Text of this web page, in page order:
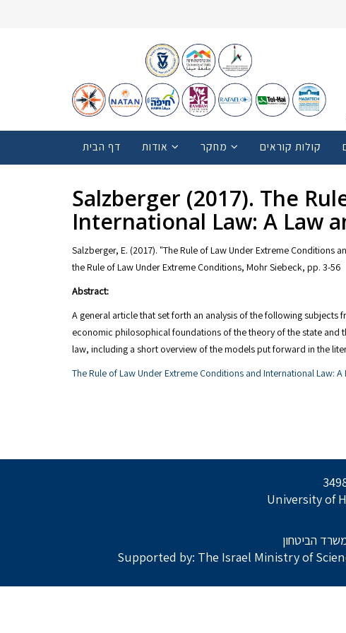
דף הבית אודות מחקר קולות קוראים
Salzberger (2017). The
International Law: A Law
Salzberger, E. (2017). "The Rule of Law Under Extreme Conditions
the Rule of Law Under Extreme Conditions, Mohr Siebeck, pp. 3-56
Abstract:
A general article that set forth an analysis of the following
economic philosophical foundations of the theory of the state
law, including a short overview of the models put forward in the
The Rule of Law Under Extreme Conditions and International Law:
University of
הביטחון
Supported by: The Israel Ministry of